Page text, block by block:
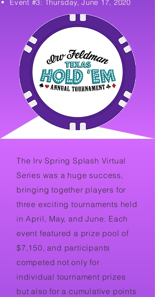
Event #3: Thursday, June 17, 2020
The Irv Spring Splash Virtual
Series was a huge success,
bringing together players for
three exciting tournaments held
in April, May, and June. Each
event featured a prize pool of
$7,150, and participants
competed not only for
individual tournament prizes
but also for a cumulative points